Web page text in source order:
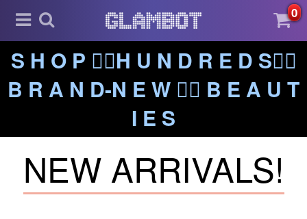
0
S H O P ❤️‍🔥H U N D R E D S❤️‍🔥
B R A N D-N E W ❤️‍🔥 B E A U T
I E S
NEW ARRIVALS!